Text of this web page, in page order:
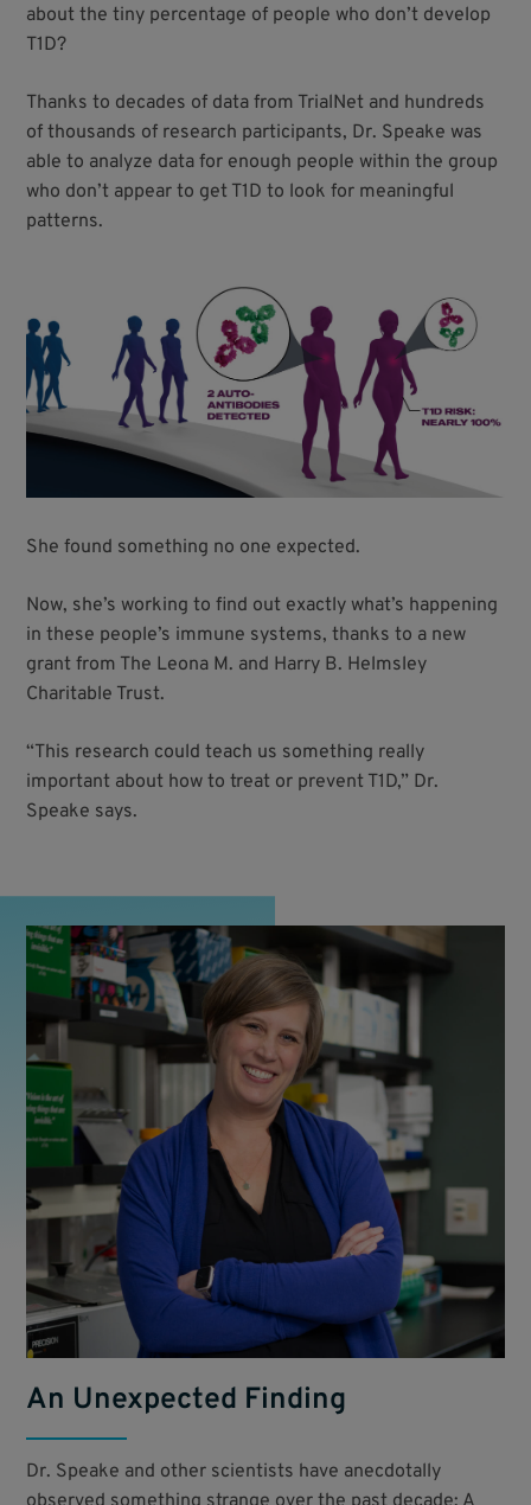
about the tiny percentage of people who don’t develop
T1D?
Thanks to decades of data from TrialNet and hundreds
of thousands of research participants, Dr. Speake was
able to analyze data for enough people within the group
who don’t appear to get T1D to look for meaningful
patterns.
She found something no one expected.
Now, she’s working to find out exactly what’s happening
in these people’s immune systems, thanks to a new
grant from The Leona M. and Harry B. Helmsley
Charitable Trust.
“This research could teach us something really
important about how to treat or prevent T1D,” Dr.
Speake says.
An Unexpected Finding
Dr. Speake and other scientists have anecdotally